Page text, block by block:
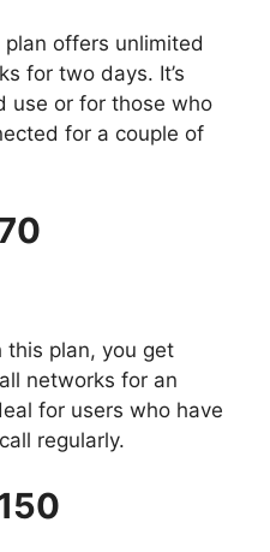
plan offers unlimited
for two days. It’s
use or for those who
for a couple of
this plan, you get
networks for an
for users who have
regularly.